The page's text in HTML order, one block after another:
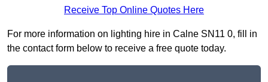
Receive Top Online Quotes Here
For more information on lighting hire in Calne SN11 0, fill in
the contact form below to receive a free quote today.